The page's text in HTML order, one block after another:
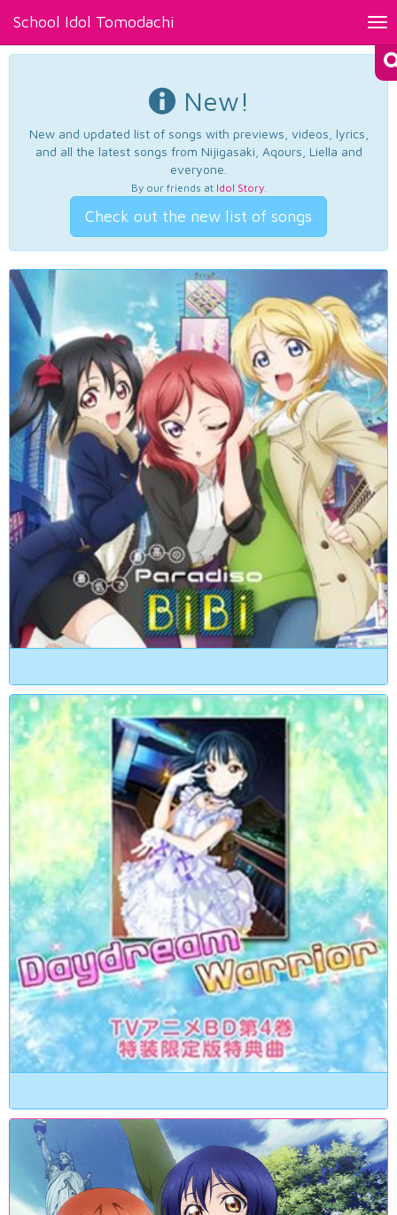
School Idol Tomodachi
New!
New and updated list of songs with previews, videos, lyrics,
and all the latest songs from Nijigasaki, Aqours, Liella and
everyone.
By our friends at Idol Story.
Check out the new list of songs